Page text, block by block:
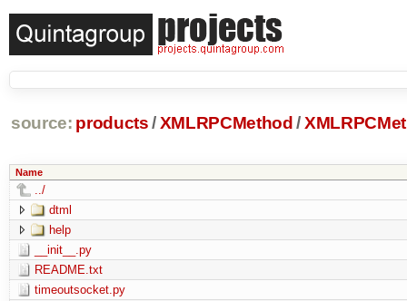
source: products /XMLRPCMethod /
Name
../
dtml
help
__init__.py
README.txt
timeoutsocket.py